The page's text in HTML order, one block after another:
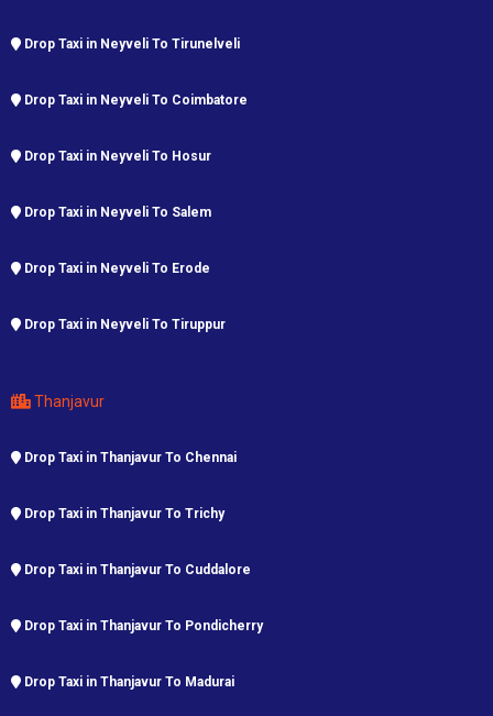
Drop Taxi in Neyveli To Tirunelveli
Drop Taxi in Neyveli To Coimbatore
Drop Taxi in Neyveli To Hosur
Drop Taxi in Neyveli To Salem
Drop Taxi in Neyveli To Erode
Drop Taxi in Neyveli To Tiruppur
Thanjavur
Drop Taxi in Thanjavur To Chennai
Drop Taxi in Thanjavur To Trichy
Drop Taxi in Thanjavur To Cuddalore
Drop Taxi in Thanjavur To Pondicherry
Drop Taxi in Thanjavur To Madurai